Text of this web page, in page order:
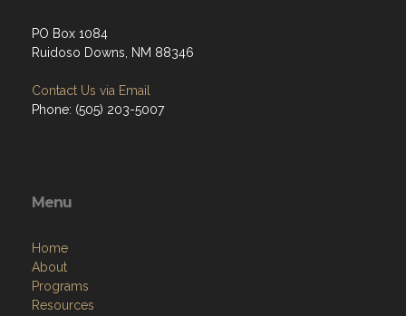
PO Box 1084
Ruidoso Downs, NM 88346
Contact Us via Email
Phone: (505) 203-5007
Menu
Home
About
Programs
Resources